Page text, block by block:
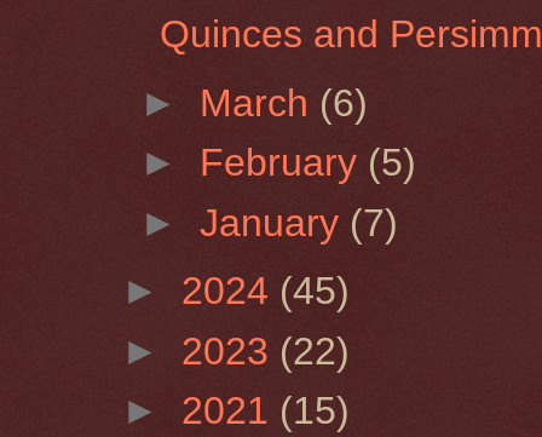
Quinces and
► March (6)
► February (5)
►January (7)
► 2024 (45)
► 2023 (22)
► 2021 (15)